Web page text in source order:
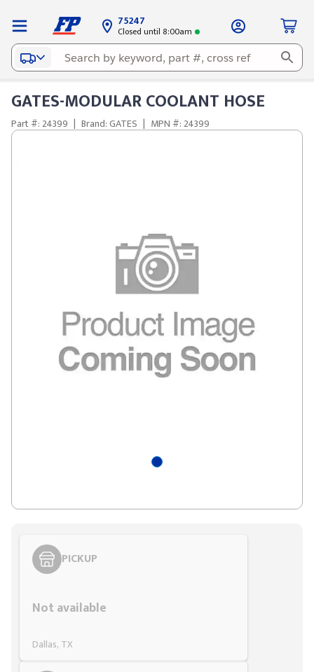
75247
Closed until 8:00am
GATES-MODULAR COOLANT HOSE
Part #: 24399 | Brand: GATES | MPN #: 24399
PICKUP
Not available
Dallas, TX